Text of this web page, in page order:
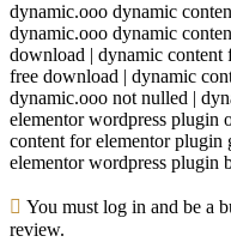
dynamic.ooo dynamic
dynamic.ooo dynamic
download | dynamic
free download | dynamic
dynamic.ooo not nulled |
elementor wordpress plugin
content for elementor plugin
elementor wordpress plugin
You must log in and be a
review.